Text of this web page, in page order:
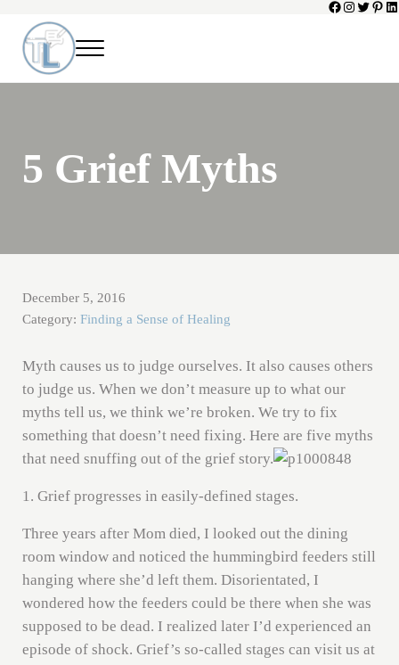
Facebook
Instagram
Twitter
Toni Lepeska
When a Parent Dies
Menu
5 Grief Myths
December 5, 2016
Category: Finding a Sense of Healing
Myth causes us to judge ourselves. It also causes others
to judge us. When we don’t measure up to what our
myths tell us, we think we’re broken. We try to fix
something that doesn’t need fixing. Here are five myths
that need snuffing out of the grief story.
1. Grief progresses in easily-defined stages.
Three years after Mom died, I looked out the dining
room window and noticed the hummingbird feeders still
hanging where she’d left them. Disorientated, I
wondered how the feeders could be there when she was
supposed to be dead. I realized later I’d experienced an
episode of shock. Grief’s so-called stages can visit us at